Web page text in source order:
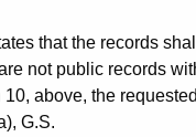
that the records
not public records
above, the
G.S.